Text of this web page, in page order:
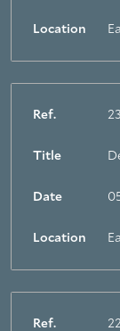
Location
Ref.
Title
Date
Location
Ref.